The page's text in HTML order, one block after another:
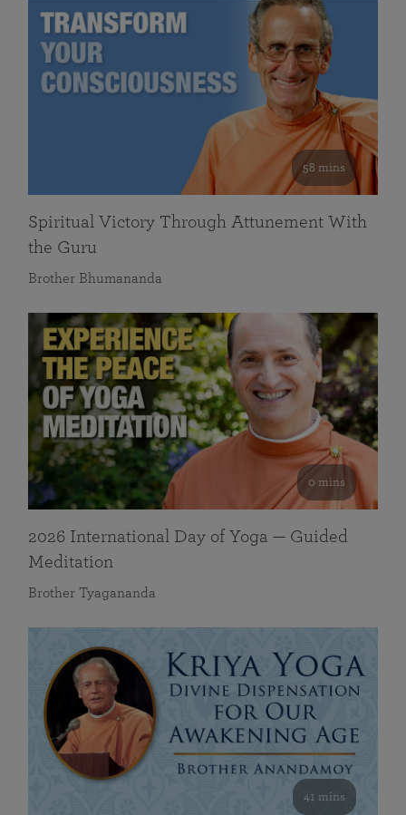
58 mins
Spiritual Victory Through Attunement With
the Guru
Brother Bhumananda
0 mins
2026 International Day of Yoga — Guided
Meditation
Brother Tyagananda
41 mins